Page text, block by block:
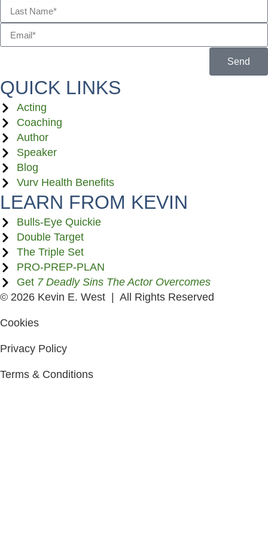
Send
QUICK LINKS
Acting
Coaching
Author
Speaker
Blog
Vurv Health Benefits
LEARN FROM KEVIN
Bulls-Eye Quickie
Double Target
The Triple Set
PRO-PREP-PLAN
Get 7 Deadly Sins The Actor Overcomes
© 2026 Kevin E. West | All Rights Reserved
Cookies
Privacy Policy
Terms & Conditions